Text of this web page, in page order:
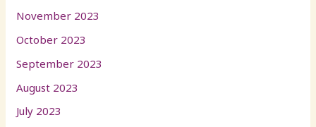
November 2023
October 2023
September 2023
August 2023
July 2023